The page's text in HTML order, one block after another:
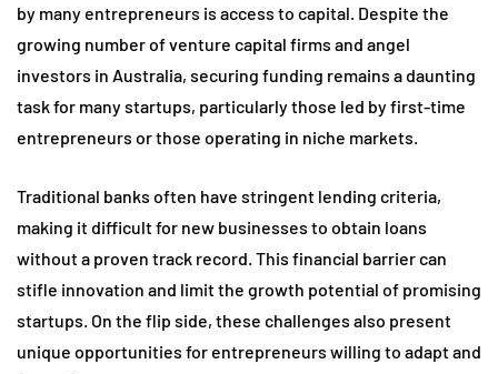
by many entrepreneurs is access to capital. Despite the
growing number of venture capital firms and angel
investors in Australia, securing funding remains a daunting
task for many startups, particularly those led by first-time
entrepreneurs or those operating in niche markets.
Traditional banks often have stringent lending criteria,
making it difficult for new businesses to obtain loans
without a proven track record. This financial barrier can
stifle innovation and limit the growth potential of promising
startups. On the flip side, these challenges also present
unique opportunities for entrepreneurs willing to adapt and